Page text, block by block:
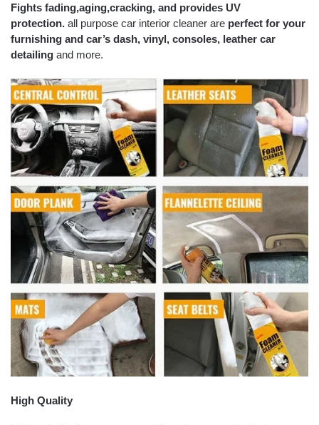
Fights fading,aging,cracking, and provides UV
protection. all purpose car interior cleaner are perfect for your
furnishing and car’s dash, vinyl, consoles, leather car
detailing and more.
High Quality